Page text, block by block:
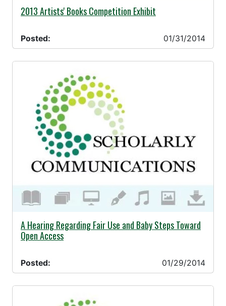
01/31/2014 -
2013 Artists' Books Competition Exhibit
Posted: 01/31/2014
01/29/2014 -
A Hearing Regarding Fair Use and Baby Steps Toward
Open Access
Posted: 01/29/2014